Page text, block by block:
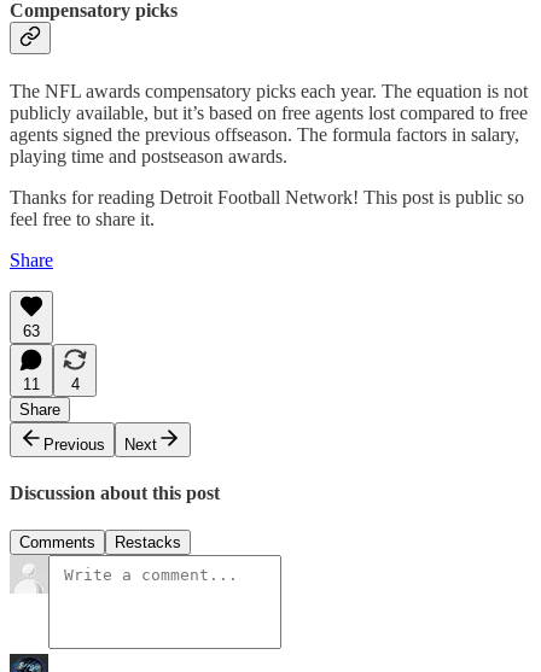
Compensatory picks
The NFL awards compensatory picks each year. The equation is not
publicly available, but it’s based on free agents lost compared to free
agents signed the previous offseason. The formula factors in salary,
playing time and postseason awards.
Thanks for reading Detroit Football Network! This post is public so
feel free to share it.
Share
63
11
4
Share
Previous
Next
Discussion about this post
Comments Restacks